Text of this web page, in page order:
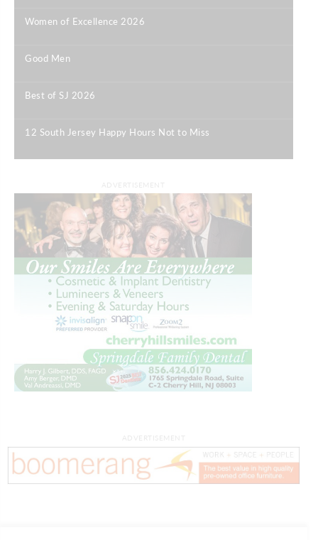
Women of Excellence 2026
Good Men
Best of SJ 2026
12 South Jersey Happy Hours Not to Miss